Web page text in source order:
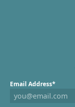
Email Address*